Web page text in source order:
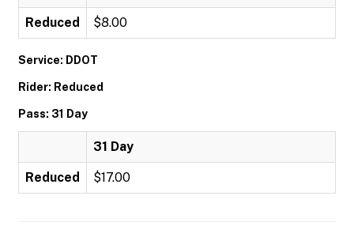
Reduced $8.00
Service: DDOT
Rider: Reduced
Pass: 31 Day
31 Day
Reduced $17.00